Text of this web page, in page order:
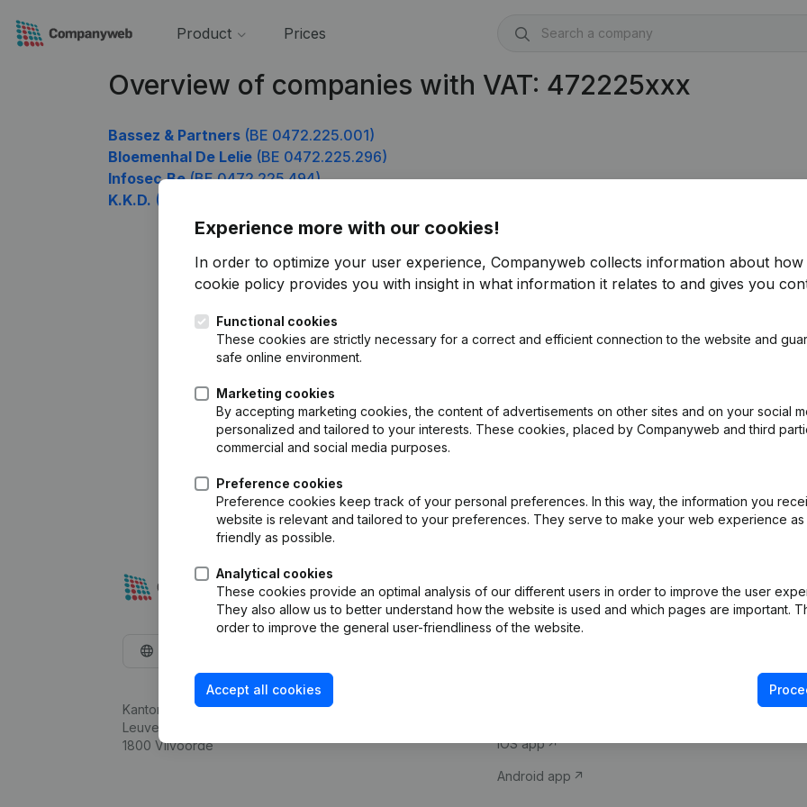
Product Prices
Overview of companies with VAT: 472225xxx
Bassez & Partners (BE 0472.225.001)
Bloemenhal De Lelie (BE 0472.225.296)
Infosec.Be(BE 0472.225.494)
K.K.D. (BE 0472.225.593)
Experience more with our cookies!
In order to optimize your user experience, Companyweb collects information about how
cookie policy provides you with insight in what information it relates to and gives you
Functional cookies
These cookies are strictly necessary for a correct and efficient connection to the website and
safe online environment.
Marketing cookies
By accepting marketing cookies, the content of advertisements on other sites and on your social
personalized and tailored to your interests. These cookies, placed by Companyweb and third
commercial and social media purposes.
Preference cookies
Preference cookies keep track of your personal preferences. In this way, the information you
website is relevant and tailored to your preferences. They serve to make your web experience as
friendly as possible.
Analytical cookies
These cookies provide an optimal analysis of our different users in order to improve the user
They also allow us to better understand how the website is used and which pages are important.
order to improve the general user-friendliness of the website.
Accept all cookies
Kantorenpark Everest
Leuvensesteenweg 248D,
1800 Vilvoorde
Company information
iOS app
Android app
Compliance &
VAT Number
Credit check